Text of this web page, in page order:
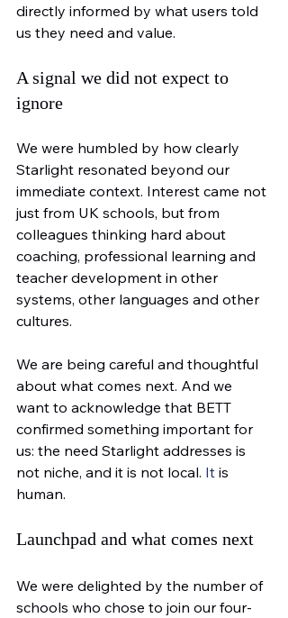
directly informed by what users told
us they need and value.
A signal we did not expect to
ignore
We were humbled by how clearly
Starlight resonated beyond our
immediate context. Interest came not
just from UK schools, but from
colleagues thinking hard about
coaching, professional learning and
teacher development in other
systems, other languages and other
cultures.
We are being careful and thoughtful
about what comes next. And we
want to acknowledge that BETT
confirmed something important for
us: the need Starlight addresses is
not niche, and it is not local. It is
human.
Launchpad and what comes next
We were delighted by the number of
schools who chose to join our four-